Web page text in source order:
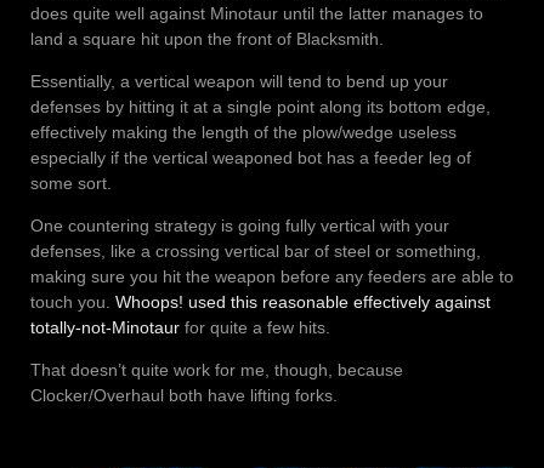
does quite well against Minotaur until the latter manages to
land a square hit upon the front of Blacksmith.
Essentially, a vertical weapon will tend to bend up your
defenses by hitting it at a single point along its bottom edge,
effectively making the length of the plow/wedge useless
especially if the vertical weaponed bot has a feeder leg of
some sort.
One countering strategy is going fully vertical with your
defenses, like a crossing vertical bar of steel or something,
making sure you hit the weapon before any feeders are able to
touch you. Whoops! used this reasonable effectively against
totally-not-Minotaur for quite a few hits.
That doesn’t quite work for me, though, because
Clocker/Overhaul both have lifting forks.